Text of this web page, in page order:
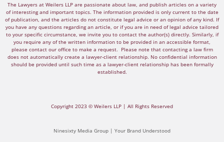
The Lawyers at Weilers LLP are passionate about law, and publish articles on a variety
of interesting and important topics. The information provided is only current to the date
of publication, and the articles do not constitute legal advice or an opinion of any kind. If
you have any questions regarding an article, or if you are in need of legal advice tailored
to your specific circumstance, we invite you to contact the author(s) directly. Similarly, if
you require any of the written information to be provided in an accessible format,
please contact our office to make a request. Please note that contacting a law firm
does not automatically create a lawyer-client relationship. No confidential information
should be provided until such time as a lawyer-client relationship has been formally
established.
Copyright 2023 © Weilers LLP | All Rights Reserved
Ninesixty Media Group | Your Brand Understood